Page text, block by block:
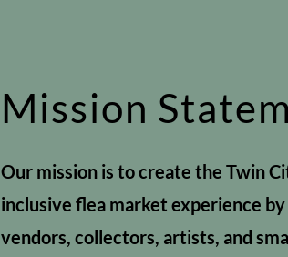
Mission
Our mission is to create the Twin
inclusive flea market experience
vendors, collectors, artists, and